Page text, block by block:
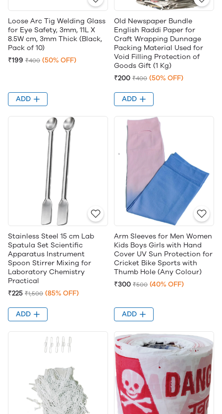
Loose Arc Tig Welding Glass
for Eye Safety, 3mm, 11L X
8.5W cm, 3mm Thick (Black,
Pack of 10)
₹199 ₹400 (50% OFF)
ADD
Old Newspaper Bundle
English Raddi Paper for
Craft Wrapping Dunnage
Packing Material Used for
Void Filling Protection of
Goods Gift (1 Kg)
₹200 ₹400 (50% OFF)
ADD
Stainless Steel 15 cm Lab
Spatula Set Scientific
Apparatus Instrument
Spoon Stirrer Mixing for
Laboratory Chemistry
Practical
₹225 ₹1,500 (85% OFF)
ADD
Arm Sleeves for Men Women
Kids Boys Girls with Hand
Cover UV Sun Protection for
Cricket Bike Sports with
Thumb Hole (Any Colour)
₹300 ₹500 (40% OFF)
ADD